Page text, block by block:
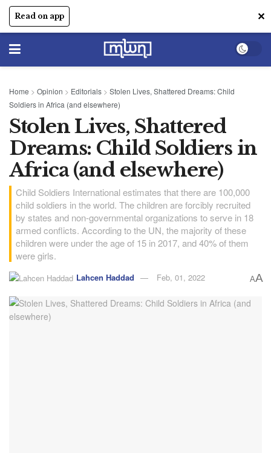
Read on app ✕
Home > Opinion > Editorials > Stolen Lives, Shattered Dreams: Child
Soldiers in Africa (and elsewhere)
Stolen Lives, Shattered
Dreams: Child Soldiers in
Africa (and elsewhere)
Child Soldiers International estimates that there are 100,000
child soldiers in the world. The children are forcibly recruited
by states and non-governmental organizations to serve in 18
armed conflicts. According to the UN, the majority of these
children were under the age of 15 in 2017, and 40% of them
were girls.
Lahcen Haddad Feb, 01, 2022 AA